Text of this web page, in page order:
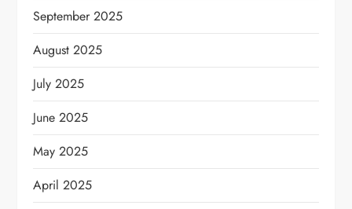
September 2025
August 2025
July 2025
June 2025
May 2025
April 2025